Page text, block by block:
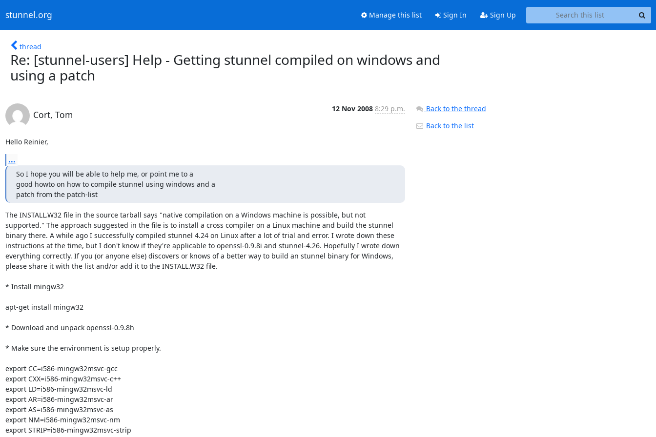
stunnel.org Manage this list Sign In Sign Up
thread
Re: [stunnel-users] Help - Getting stunnel compiled on windows and
using a patch
Cort, Tom
12 Nov 2008 8:29 p.m.
Hello Reinier,
...
So I hope you will be able to help me, or point me to a
good howto on how to compile stunnel using windows and a
patch from the patch-list
The INSTALL.W32 file in the source tarball says "native compilation on a Windows machine is possible, but not
supported." The approach suggested in the file is to install a cross compiler on a Linux machine and build the stunnel
binary there. A while ago I successfully compiled stunnel 4.24 on Linux after a lot of trial and error. I wrote down these
instructions at the time, but I don't know if they're applicable to openssl-0.9.8i and stunnel-4.26. Hopefully I wrote down
everything correctly. If you (or anyone else) discovers or knows of a better way to build an stunnel binary for Windows,
please share it with the list and/or add it to the INSTALL.W32 file.
* Install mingw32
apt-get install mingw32
* Download and unpack openssl-0.9.8h
* Make sure the environment is setup properly.
export CC=i586-mingw32msvc-gcc
export CXX=i586-mingw32msvc-c++
export LD=i586-mingw32msvc-ld
export AR=i586-mingw32msvc-ar
export AS=i586-mingw32msvc-as
export NM=i586-mingw32msvc-nm
export STRIP=i586-mingw32msvc-strip
Back to the thread
Back to the list